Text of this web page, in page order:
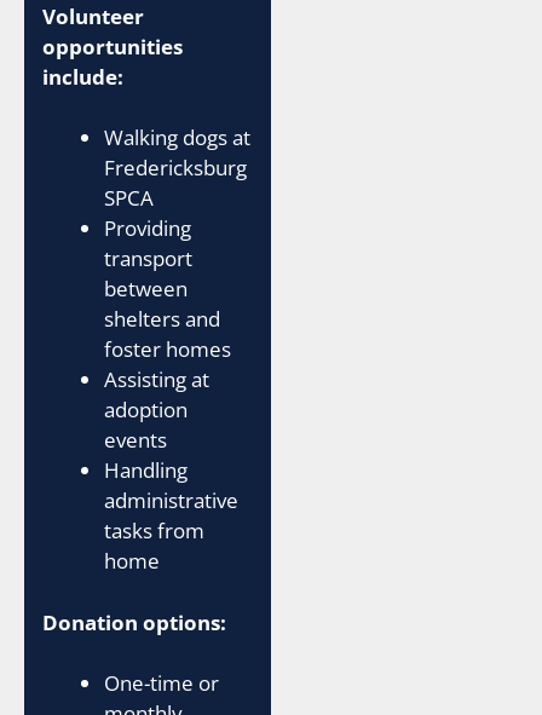
Volunteer
opportunities
include:
Walking dogs at
Fredericksburg
SPCA
Providing
transport
between
shelters and
foster homes
Assisting at
adoption
events
Handling
administrative
tasks from
home
Donation options:
One-time or